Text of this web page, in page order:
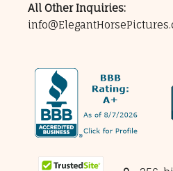
All Other Inquiries: